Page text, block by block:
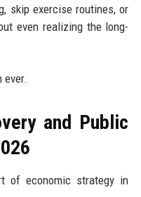
skip exercise routines, or
even realizing the long-
ever.
and Public
of economic strategy in